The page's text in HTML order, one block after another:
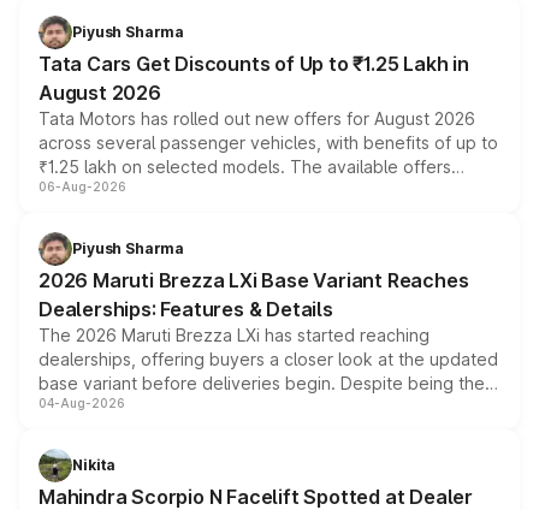
Piyush Sharma
Tata Cars Get Discounts of Up to ₹1.25 Lakh in
August 2026
Tata Motors has rolled out new offers for August 2026
across several passenger vehicles, with benefits of up to
₹1.25 lakh on selected models. The available offers
include consumer discounts, exchange bonuses,
benefits, depending on the vehicle, variant and eligibility,
giving buyers multiple ways to reduce the overall
purchase cost.
06-Aug-2026
Piyush Sharma
2026 Maruti Brezza LXi Base Variant Reaches
Dealerships: Features & Details
The 2026 Maruti Brezza LXi has started reaching
dealerships, offering buyers a closer look at the updated
base variant before deliveries begin. Despite being the
entry-level trim, it comes with several standard safety
aspirated or turbo-petrol powertrains, making it an
attractive option in the compact SUV segment.
04-Aug-2026
Nikita
Mahindra Scorpio N Facelift Spotted at Dealer